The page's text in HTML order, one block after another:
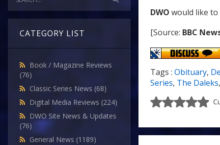
CATEGORY LIST
Book / Magazine Reviews
(76)
Classic Series News (68)
Digital Media Reviews (224)
DWO Site News & Updates
(76)
General News (1189)
DWO would like to
[Source: BBC
Tags : Obituary,
Series, The Daleks